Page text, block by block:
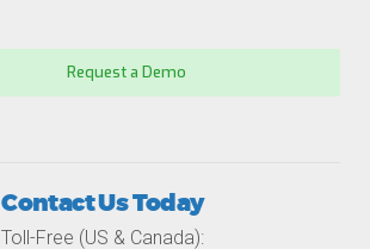
Request a Demo
Contact Us Today
Toll-Free (US & Canada):